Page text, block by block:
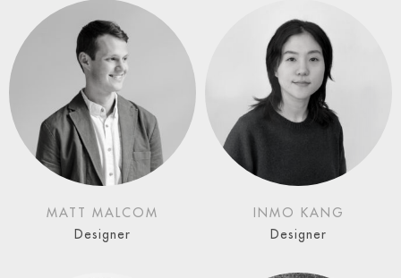
MATT MALCOM
Designer
INMO KANG
Designer